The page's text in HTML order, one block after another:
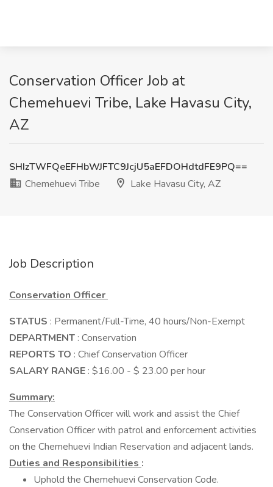
Conservation Officer Job at
Chemehuevi Tribe, Lake Havasu City,
AZ
SHIzTWFQeEFHbWJFTC9JcjU5aEFDOHdtdFE9PQ==
Chemehuevi Tribe
Lake Havasu City, AZ
Job Description
Conservation Officer
STATUS : Permanent/Full-Time, 40 hours/Non-Exempt
DEPARTMENT : Conservation
REPORTS TO : Chief Conservation Officer
SALARY RANGE : $16.00 - $ 23.00 per hour
Summary:
The Conservation Officer will work and assist the Chief
Conservation Officer with patrol and enforcement activities
on the Chemehuevi Indian Reservation and adjacent lands.
Duties and Responsibilities :
Uphold the Chemehuevi Conservation Code.